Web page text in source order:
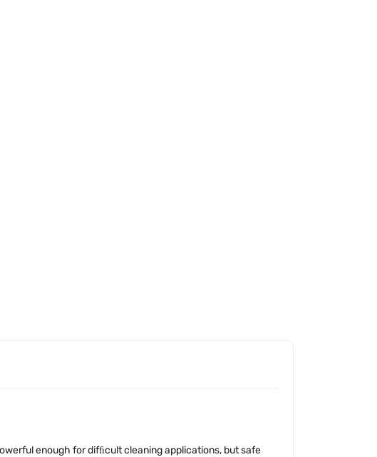
enough for difﬁcult cleaning applications, but safe